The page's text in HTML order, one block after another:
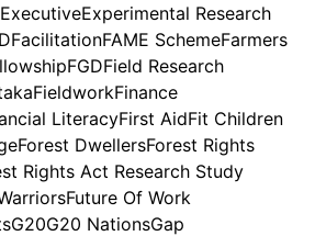
ExecutiveExperimental Research
FacilitationFAME SchemeFarmers
FGDField Research
FieldworkFinance
LiteracyFirst AidFit Children
Forest DwellersForest Rights
Rights Act Research Study
Future Of Work
G20G20 NationsGap